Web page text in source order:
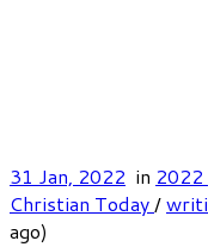
31 Jan, 2022 in 2022
Christian Today/
ago)